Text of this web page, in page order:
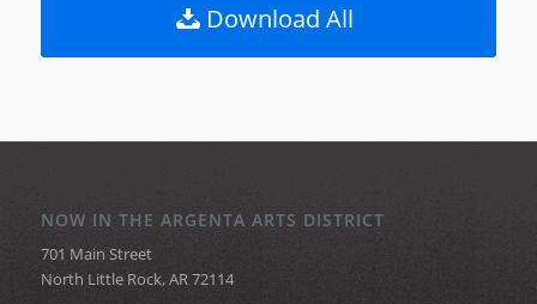
Download All
NOW IN THE ARGENTA ARTS DISTRICT
701 Main Street
North Little Rock, AR 72114